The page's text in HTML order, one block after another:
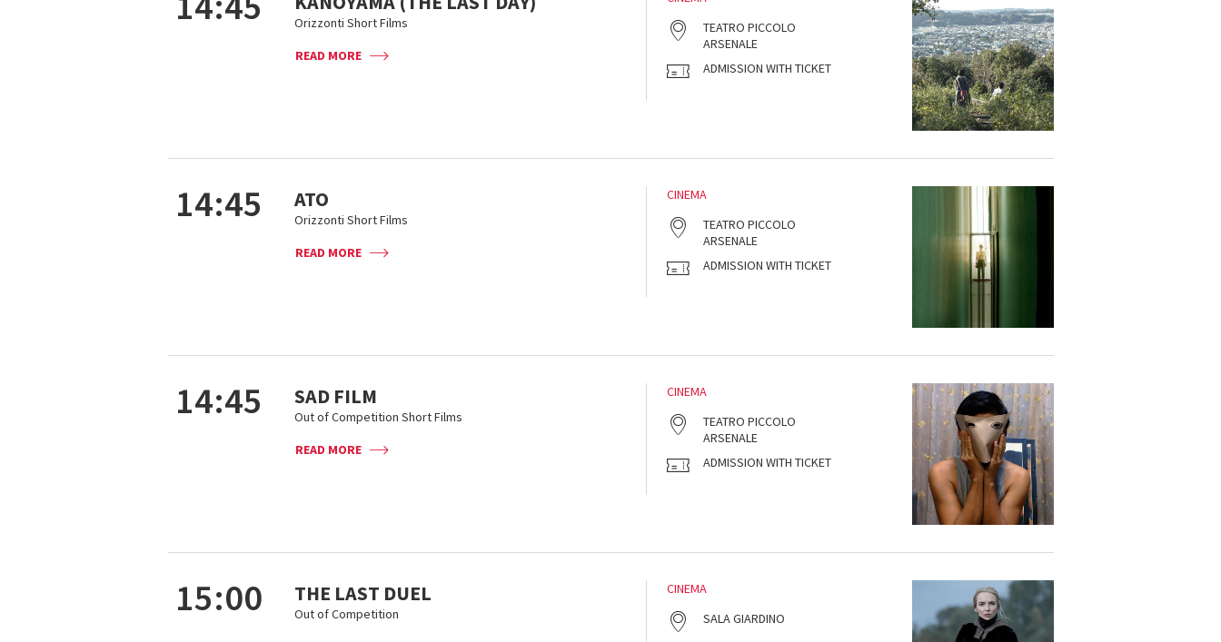
Orizzonti Short Films
READ MORE
TEATRO PICCOLO
ARSENALE
ADMISSION WITH TICKET
14:45 ATO
Orizzonti Short Films
READ MORE
CINEMA
TEATRO PICCOLO
ARSENALE
ADMISSION WITH TICKET
14:45 SAD FILM
Out of Competition Short Films
READ MORE
CINEMA
TEATRO PICCOLO
ARSENALE
ADMISSION WITH TICKET
15:00 THE LAST DUEL
Out of Competition
CINEMA
SALA GIARDINO